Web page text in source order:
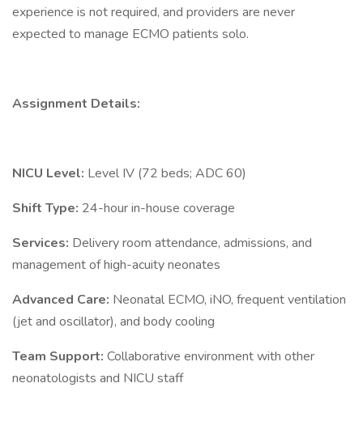
experience is not required, and providers are never
expected to manage ECMO patients solo.
Assignment Details:
NICU Level: Level IV (72 beds; ADC 60)
Shift Type: 24-hour in-house coverage
Services: Delivery room attendance, admissions, and
management of high-acuity neonates
Advanced Care: Neonatal ECMO, iNO, frequent ventilation
(jet and oscillator), and body cooling
Team Support: Collaborative environment with other
neonatologists and NICU staff